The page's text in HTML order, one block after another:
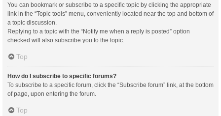
You can bookmark or subscribe to a specific topic by clicking the appropriate
link in the “Topic tools” menu, conveniently located near the top and bottom of
a topic discussion.
Replying to a topic with the “Notify me when a reply is posted” option
checked will also subscribe you to the topic.
Top
How do I subscribe to specific forums?
To subscribe to a specific forum, click the “Subscribe forum” link, at the bottom
of page, upon entering the forum.
Top